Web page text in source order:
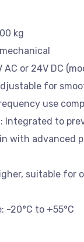
kg
AC or 24V DC
for
use
Integrated to
with advanced
suitable for
-20°C to +55°C